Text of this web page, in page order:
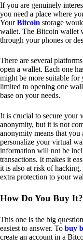
If you are genuinely
you need a place where
YourBitcoin storage
wallet. The Bitcoin wallet
through your phones or
There are several
open a wallet. Each one
might be more suitable for
limited to opening one
base on your needs.
It is crucial to secure your
anonymity, but it is not
anonymity means that you
personalize your virtual
information will not be
transactions. It makes it
it is also at risk of hacking,
extra protection to your
How Do You Buy It?
This one is the big
easiest to answer. To buy
create an account in a